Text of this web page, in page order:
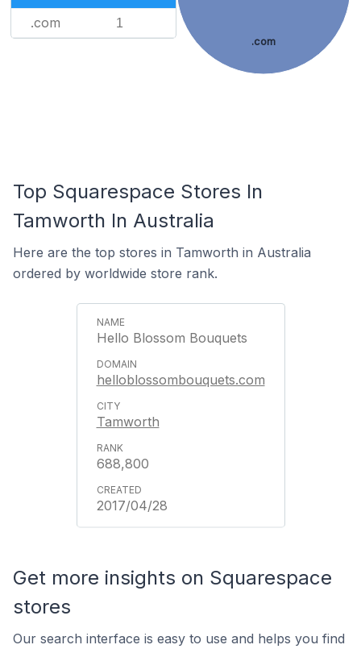
.com 1
.com
Top Squarespace Stores In
Tamworth In Australia
Here are the top stores in Tamworth in Australia
ordered by worldwide store rank.
Hello Blossom Bouquets
helloblossombouquets.com
Tamworth
688,800
2017/04/28
Get more insights on Squarespace
stores
Our search interface is easy to use and helps you find